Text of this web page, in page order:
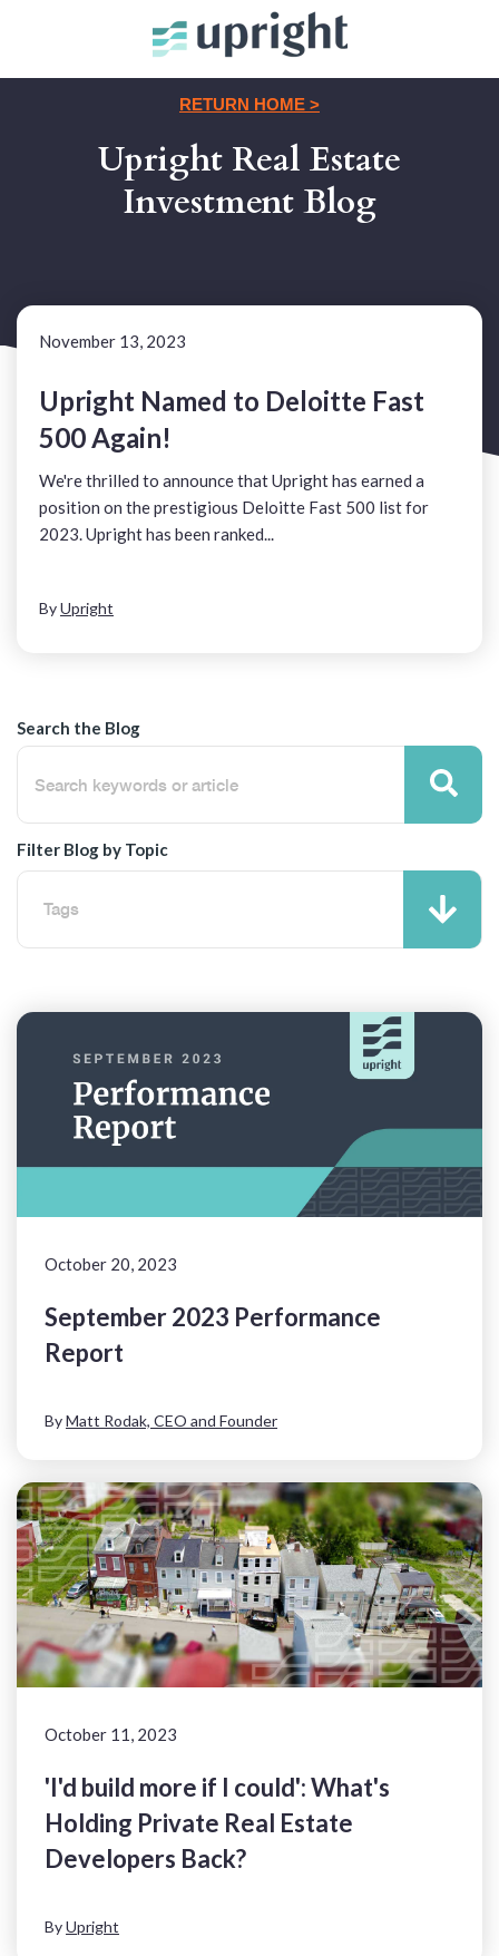
RETURN HOME >
Upright Real Estate
Investment Blog
November 13, 2023
Upright Named to Deloitte Fast
500 Again!
We're thrilled to announce that Upright has earned a
position on the prestigious Deloitte Fast 500 list for
2023. Upright has been ranked...
ByUpright
Search the Blog
Filter Blog by Topic
Tags
October 20, 2023
September 2023 Performance
Report
ByMatt Rodak, CEO and Founder
October 11, 2023
'I'd build more if I could': What's
Holding Private Real Estate
Developers Back?
ByUpright